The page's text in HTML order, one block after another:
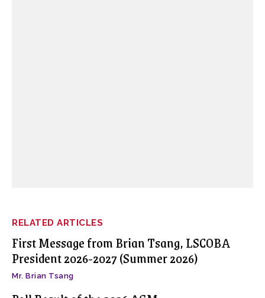
RELATED ARTICLES
First Message from Brian Tsang, LSCOBA
President 2026-2027 (Summer 2026)
Mr. Brian Tsang